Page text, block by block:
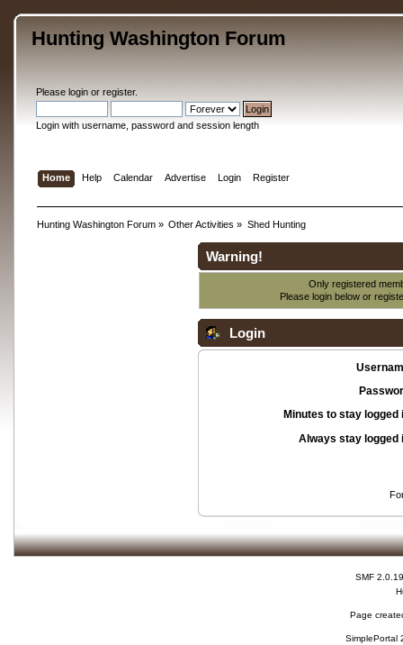
Hunting Washington Forum
Please loginor register.
Login with username, password and session length
Home Help Calendar Advertise Login Register
Hunting Washington Forum» Other Activities » Shed Hunting
Warning!
Only registered
Please login below or
Login
Minutes to stay logged
Always stay logged
SMF 2.0.19
Page
SimplePortal